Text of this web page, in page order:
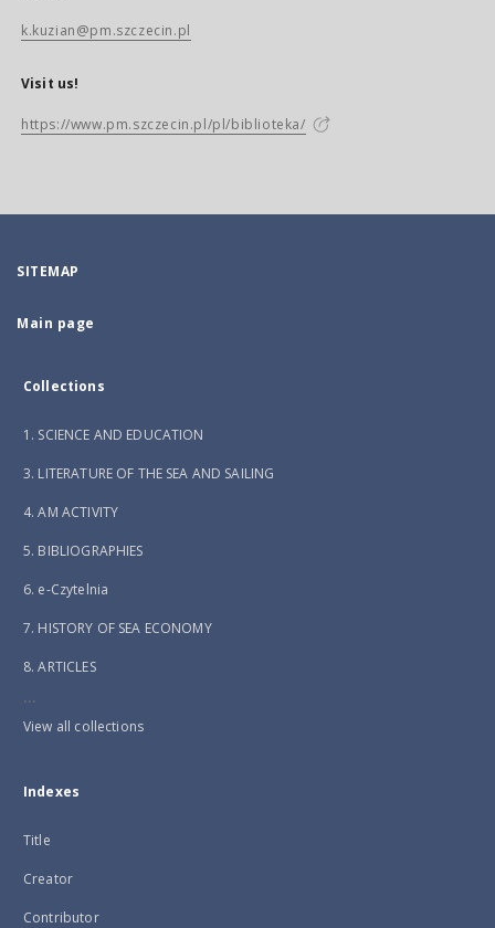
k.kuzian@pm.szczecin.pl
Visit us!
https://www.pm.szczecin.pl/pl/biblioteka/
SITEMAP
Main page
Collections
1. SCIENCE AND EDUCATION
3. LITERATURE OF THE SEA AND SAILING
4. AM ACTIVITY
5. BIBLIOGRAPHIES
6. e-Czytelnia
7. HISTORY OF SEA ECONOMY
8. ARTICLES
...
View all collections
Indexes
Title
Creator
Contributor